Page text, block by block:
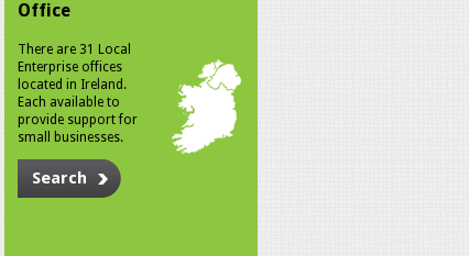
Office
There are 31 Local
Enterprise offices
located in Ireland.
Each available to
provide support for
small businesses.
Search